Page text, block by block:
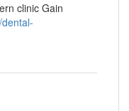
clinic Gain